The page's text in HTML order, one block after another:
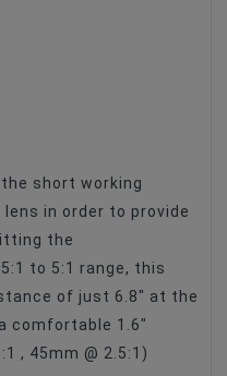
short working
in order to provide
the
to 5:1 range, this
of just 6.8″ at the
comfortable 1.6″
, 45mm @ 2.5:1)